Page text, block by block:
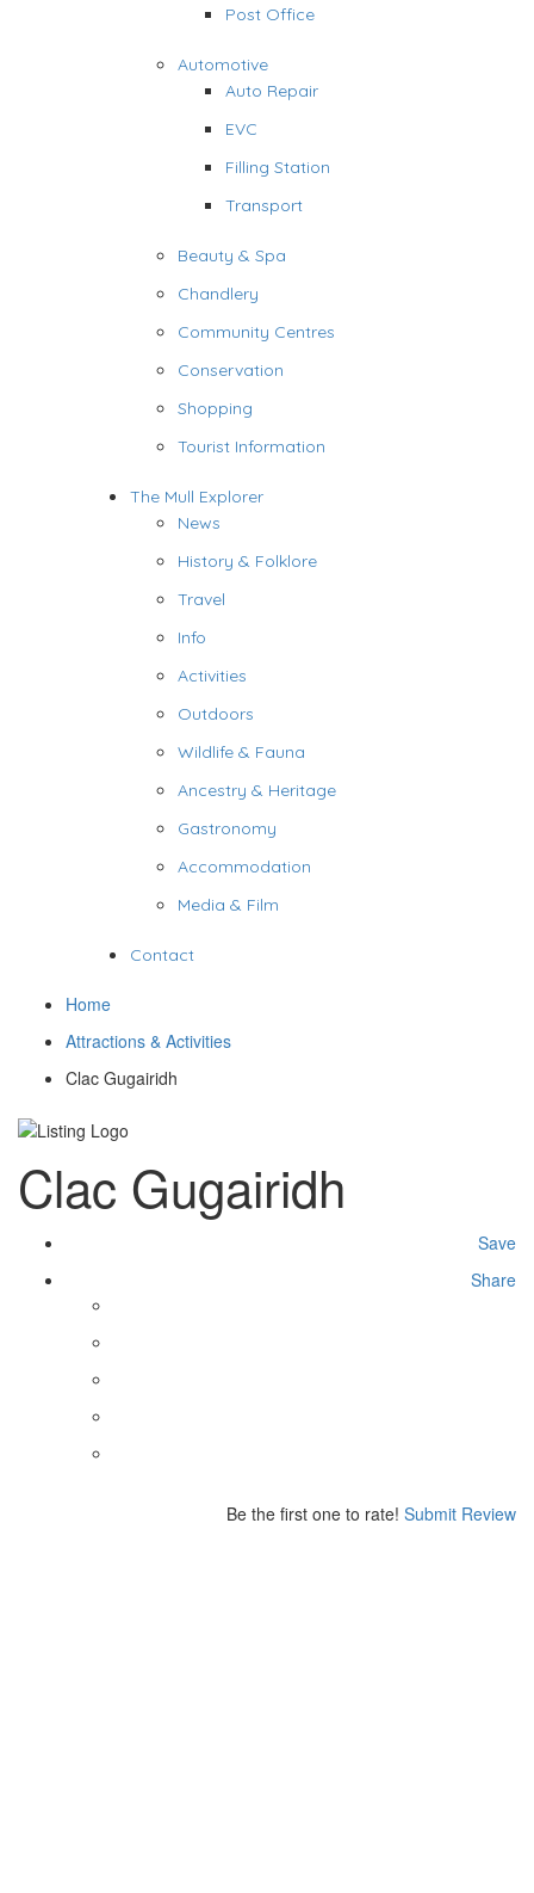
Post Office
Automotive
Auto Repair
EVC
Filling Station
Transport
Beauty & Spa
Chandlery
Community Centres
Conservation
Shopping
Tourist Information
The Mull Explorer
News
History & Folklore
Travel
Info
Activities
Outdoors
Wildlife & Fauna
Ancestry & Heritage
Gastronomy
Accommodation
Media & Film
Contact
Home
Attractions & Activities
Clac Gugairidh
Clac Gugairidh
Save
Share
Be the first one to rate! Submit Review